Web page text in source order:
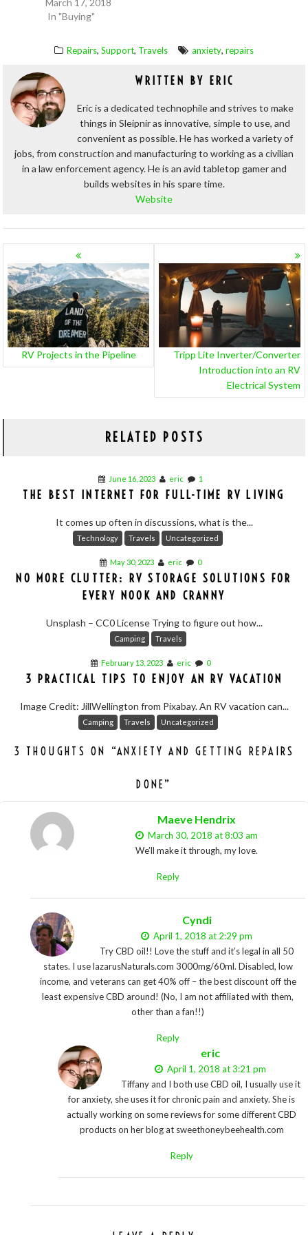
March 17, 2018
In "Buying"
Repairs, Support, Travels anxiety, repairs
WRITTEN BY ERIC
Eric is a dedicated technophile and strives to make
things in Sleipnir as innovative, simple to use, and
convenient as possible. He has worked a variety of
jobs, from construction and manufacturing to working as a civilian
in a law enforcement agency. He is an avid tabletop gamer and
builds websites in his spare time.
Website
NAVIGATION
RV Projects in the Pipeline
Tripp Lite Inverter/Converter
Introduction into an RV
Electrical System
RELATED POSTS
June 16, 2023 eric 1
THE BEST INTERNET FOR FULL-TIME RV LIVING
It comes up often in discussions, what is the...
Technology Travels Uncategorized
May 30, 2023 eric 0
NO MORE CLUTTER: RV STORAGE SOLUTIONS FOR
EVERY NOOK AND CRANNY
Unsplash – CC0 License Trying to figure out how...
Camping Travels
February 13, 2023 eric 0
3 PRACTICAL TIPS TO ENJOY AN RV VACATION
Image Credit: JillWellington from Pixabay. An RV vacation can...
Camping Travels Uncategorized
3 THOUGHTS ON “ANXIETY AND GETTING REPAIRS
DONE ”
Maeve Hendrix
March 30, 2018 at 8:03 am
We’ll make it through, my love.
Reply
Cyndi
April 1, 2018 at 2:29 pm
Try CBD oil!! Love the stuff and it’s legal in all 50
states. I use lazarusNaturals.com 3000mg/60ml. Disabled, low
income, and veterans can get 40% off – the best discount off the
least expensive CBD around! (No, I am not affiliated with them,
other than a fan!!)
Reply
eric
April 1, 2018 at 3:21 pm
Tiffany and I both use CBD oil, I usually use it
for anxiety, she uses it for chronic pain and anxiety. She is
actually working on some reviews for some different CBD
products on her blog at sweethoneybeehealth.com
Reply